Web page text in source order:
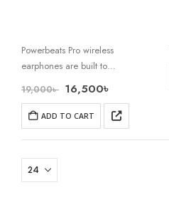
Powerbeats Pro wireless
earphones are built to
zero wires to hold you back, the
adjustable, secure-fit earhooks
are customizable for extended
comfort and stability. A
reinforced…
19,000৳ 16,500৳
ADD TO CART